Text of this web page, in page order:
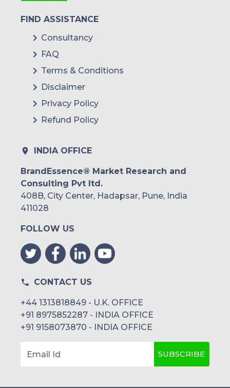
FIND ASSISTANCE
Consultancy
FAQ
Terms & Conditions
Disclaimer
Privacy Policy
Refund Policy
INDIA OFFICE
BrandEssence® Market Research and
Consulting Pvt ltd.
408B, City Center, Hadapsar, Pune, India
411028
FOLLOW US
CONTACT US
+44 1313818849 - U.K. OFFICE
+91 8975852287 - INDIA OFFICE
+91 9158073870 - INDIA OFFICE
Email Id SUBSCRIBE